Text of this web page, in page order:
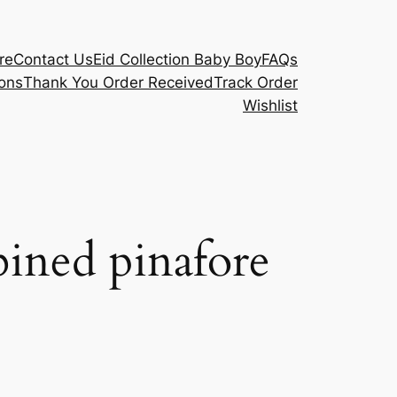
Contact UsEid Collection Baby BoyFAQs
Thank You Order ReceivedTrack Order
Wishlist
pinafore